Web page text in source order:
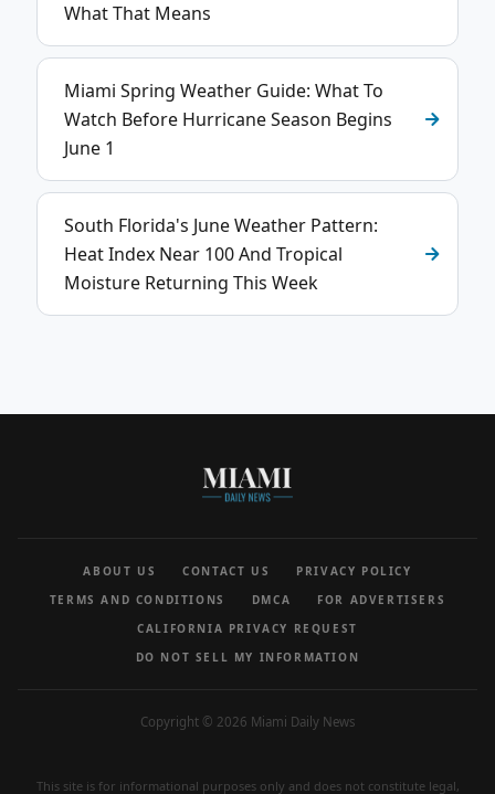
What That Means
Miami Spring Weather Guide: What To
Watch Before Hurricane Season Begins
June 1
South Florida's June Weather Pattern:
Heat Index Near 100 And Tropical
Moisture Returning This Week
ABOUT US CONTACT US
PRIVACY POLICY
TERMS AND CONDITIONS
DMCA
FOR ADVERTISERS
CALIFORNIA PRIVACY REQUEST
DO NOT SELL MY INFORMATION
Copyright © 2026 Miami Daily News
This site is for informational purposes only and does not constitute legal,